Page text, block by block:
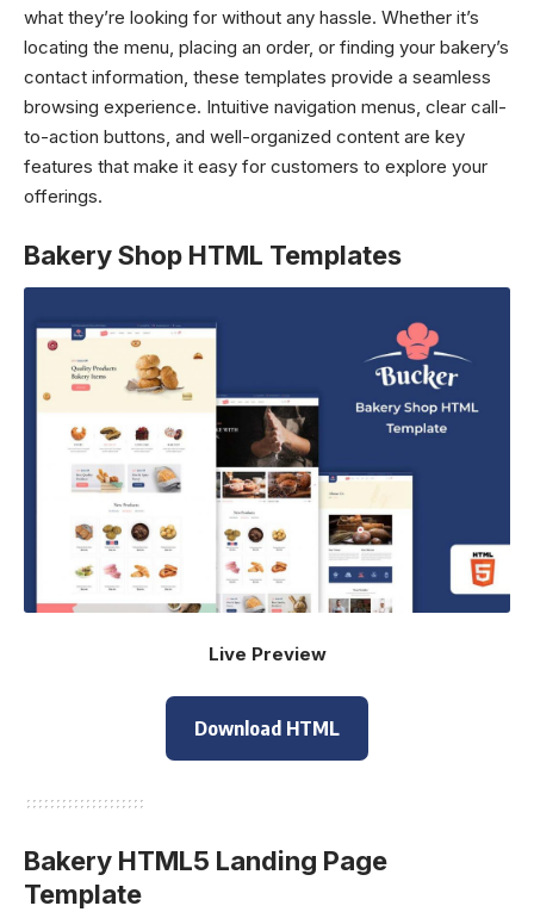
what they’re looking for without any hassle. Whether it’s
locating the menu, placing an order, or finding your bakery’s
contact information, these templates provide a seamless
browsing experience. Intuitive navigation menus, clear call-
to-action buttons, and well-organized content are key
features that make it easy for customers to explore your
offerings.
Bakery Shop HTML Templates
Live Preview
Download HTML
Bakery HTML5 Landing Page
Template